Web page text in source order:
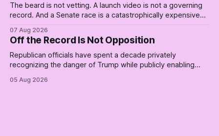
The beard is not vetting. A launch video is not a governing
record. And a Senate race is a catastrophically expensive
Creel: stop waiting for saviors and build the fucking bench.
07 Aug 2026
Off the Record Is Not Opposition
Republican officials have spent a decade privately
recognizing the danger of Trump while publicly enabling
05 Aug 2026